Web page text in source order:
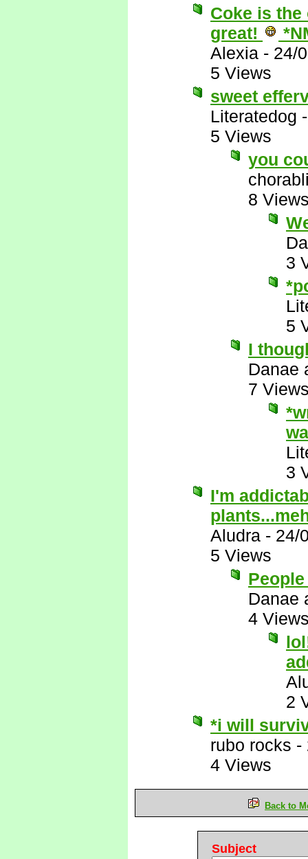
Coke is
great!
Alexia - 24/
5 Views
sweet
Literatedog
5 Views
you
8
3
5
I
Danae
7
3
I'm
Aludra - 24/
5 Views
Danae
4
2
*i will
rubo rocks -
4 Views
Back to
Subject